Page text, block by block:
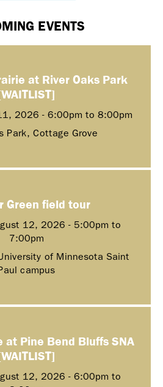
EVENTS
at River Oaks Park
2026 - 6:00pm to 8:00pm
Park, Cottage Grove
Green field tour
12, 2026 - 5:00pm to
7:00pm
of Minnesota Saint
campus
at Pine Bend Bluffs SNA
12, 2026 - 6:00pm to